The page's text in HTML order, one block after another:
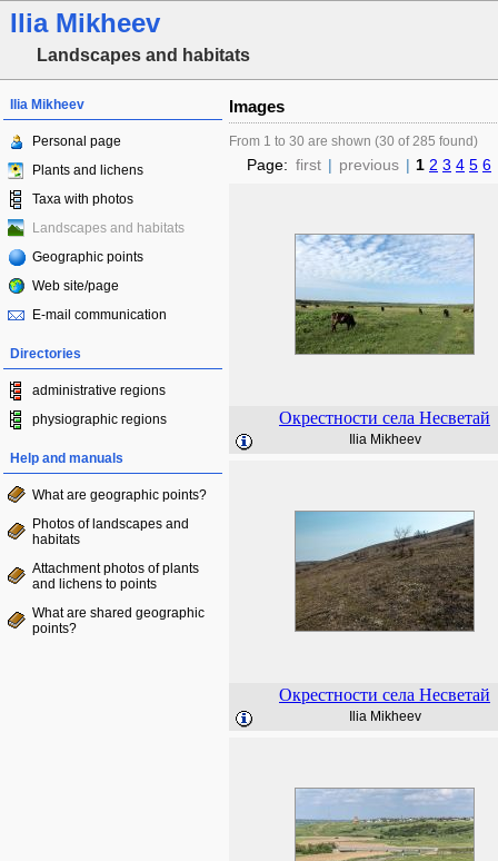
Ilia Mikheev
Landscapes and habitats
Ilia Mikheev
Personal page
Plants and lichens
Taxa with photos
Landscapes and habitats
Geographic points
Web site/page
E-mail communication
Directories
administrative regions
physiographic regions
Help and manuals
What are geographic points?
Photos of landscapes and
habitats
Attachment photos of plants
and lichens to points
What are shared geographic
points?
Images
From 1 to 30 are shown (30 of 285 found)
Page: first | previous | 1 2 3 4 5 6
Окрестности села Несветай
Ilia Mikheev
Окрестности села Несветай
Ilia Mikheev